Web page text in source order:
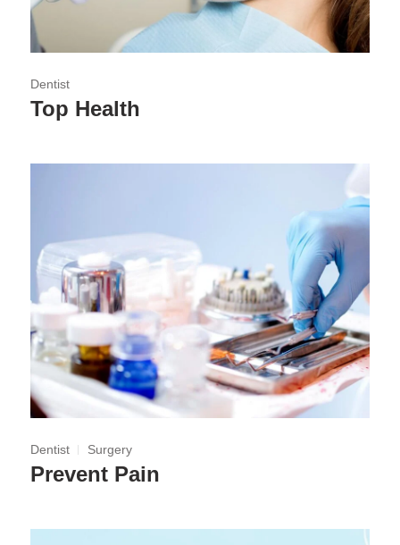
Dentist
Top Health
Dentist Surgery
Prevent Pain